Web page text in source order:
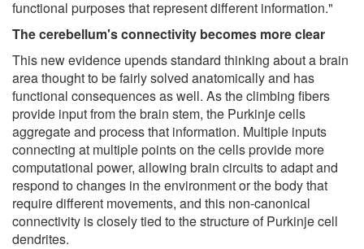
functional purposes that represent different information."
The cerebellum's connectivity becomes more clear
This new evidence upends standard thinking about a brain
area thought to be fairly solved anatomically and has
functional consequences as well. As the climbing fibers
provide input from the brain stem, the Purkinje cells
aggregate and process that information. Multiple inputs
connecting at multiple points on the cells provide more
computational power, allowing brain circuits to adapt and
respond to changes in the environment or the body that
require different movements, and this non-canonical
connectivity is closely tied to the structure of Purkinje cell
dendrites.